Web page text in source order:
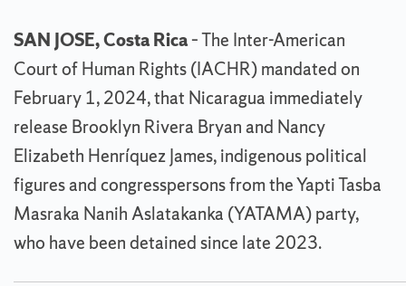
SAN JOSE, Costa Rica– The Inter-American
Court of Human Rights (IACHR) mandated on
February 1, 2024, that Nicaragua immediately
release Brooklyn Rivera Bryan and Nancy
Elizabeth Henríquez James, indigenous political
figures and congresspersons from the Yapti Tasba
Masraka Nanih Aslatakanka (YATAMA) party,
who have been detained since late 2023.